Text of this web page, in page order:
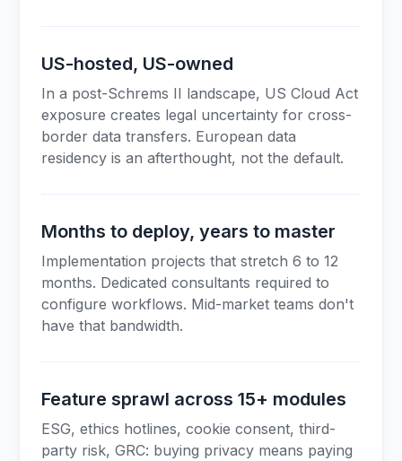
US-hosted, US-owned
In a post-Schrems II landscape, US Cloud Act
exposure creates legal uncertainty for cross-
border data transfers. European data
residency is an afterthought, not the default.
Months to deploy, years to master
Implementation projects that stretch 6 to 12
months. Dedicated consultants required to
configure workflows. Mid-market teams don't
have that bandwidth.
Feature sprawl across 15+ modules
ESG, ethics hotlines, cookie consent, third-
party risk, GRC: buying privacy means paying